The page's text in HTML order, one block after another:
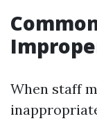
When staff